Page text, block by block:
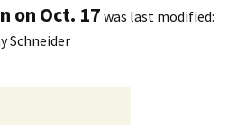
on Oct. 17 was last modified:
Schneider